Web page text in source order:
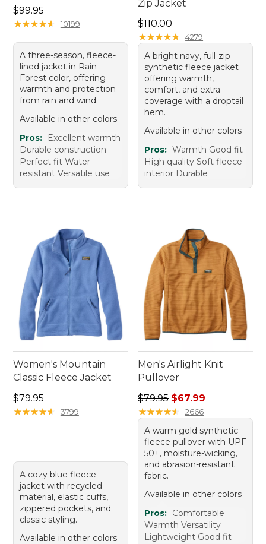
Price: $99.95
$99.95
★★★★★
★★★★★ 10199
A three-season, fleece-
lined jacket in Rain
Forest color, offering
warmth and protection
from rain and wind.
Available in other colors
Pros:
Excellent warmth
Durable construction
Perfect fit Water
resistant Versatile use
Zip Jacket
Price: $110.00
$110.00
★★★★★
★★★★★ 4279
A bright navy, full-zip
synthetic fleece jacket
offering warmth,
comfort, and extra
coverage with a droptail
hem.
Available in other colors
Pros: Warmth Good fit
High quality Soft fleece
interior Durable
Women's Mountain
Classic Fleece Jacket
Price: $79.95
$79.95
★★★★★
★★★★★ 3799
A cozy blue fleece
jacket with recycled
material, elastic cuffs,
zippered pockets, and
classic styling.
Available in other colors
Men's Airlight Knit
Pullover
Regular price: $79.95, sale
$79.95 $67.99
★★★★★
★★★★★ 2666
A warm gold synthetic
fleece pullover with UPF
50+, moisture-wicking,
and abrasion-resistant
fabric.
Available in other colors
Pros: Comfortable
Warmth Versatility
Lightweight Good fit